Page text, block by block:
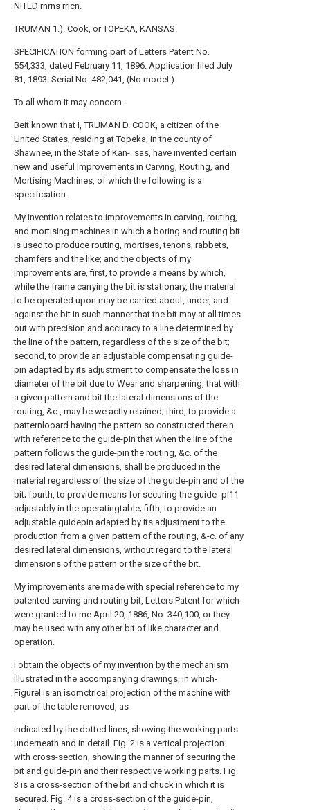
NITED rnrns rricn.
TRUMAN 1.). Cook, or TOPEKA, KANSAS.
SPECIFICATION forming part of Letters Patent No.
554,333, dated February 11, 1896. Application filed July
81, 1893. Serial No. 482,041, (No model.)
To all whom it may concern.-
Beit known that I, TRUMAN D. COOK, a citizen of the
United States, residing at Topeka, in the county of
Shawnee, in the State of Kan-. sas, have invented certain
new and useful Improvements in Carving, Routing, and
Mortising Machines, of which the following is a
specification.
My invention relates to improvements in carving, routing,
and mortising machines in which a boring and routing bit
is used to produce routing, mortises, tenons, rabbets,
chamfers and the like; and the objects of my
improvements are, first, to provide a means by which,
while the frame carrying the bit is stationary, the material
to be operated upon may be carried about, under, and
against the bit in such manner that the bit may at all times
out with precision and accuracy to a line determined by
the line of the pattern, regardless of the size of the bit;
second, to provide an adjustable compensating guide-
pin adapted by its adjustment to compensate the loss in
diameter of the bit due to Wear and sharpening, that with
a given pattern and bit the lateral dimensions of the
routing, &c., may be we actly retained; third, to provide a
patternlooard having the pattern so constructed therein
with reference to the guide-pin that when the line of the
pattern follows the guide-pin the routing, &c. of the
desired lateral dimensions, shall be produced in the
material regardless of the size of the guide-pin and of the
bit; fourth, to provide means for securing the guide -pi11
adjustably in the operatingtable; fifth, to provide an
adjustable guidepin adapted by its adjustment to the
production from a given pattern of the routing, &-c. of any
desired lateral dimensions, without regard to the lateral
dimensions of the pattern or the size of the bit.
My improvements are made with special reference to my
patented carving and routing bit, Letters Patent for which
were granted to me April 20, 1886, No. 340,100, or they
may be used with any other bit of like character and
operation.
I obtain the objects of my invention by the mechanism
illustrated in the accompanying drawings, in which-
Figurel is an isomctrical projection of the machine with
part of the table removed, as
indicated by the dotted lines, showing the working parts
underneath and in detail. Fig. 2 is a vertical projection.
with cross-section, showing the manner of securing the
bit and guide-pin and their respective working parts. Fig.
3 is a cross-section of the bit and chuck in which it is
secured. Fig. 4 is a cross-section of the guide-pin,